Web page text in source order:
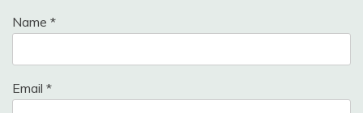
Name *
Email *